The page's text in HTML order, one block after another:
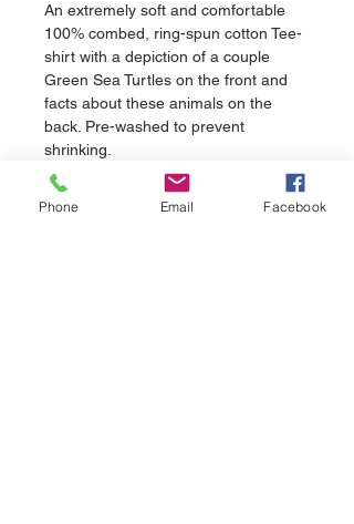
An extremely soft and comfortable
100% combed, ring-spun cotton Tee-
shirt with a depiction of a couple
Green Sea Turtles on the front and
facts about these animals on the
back. Pre-washed to prevent
shrinking.
Phone Email Facebook